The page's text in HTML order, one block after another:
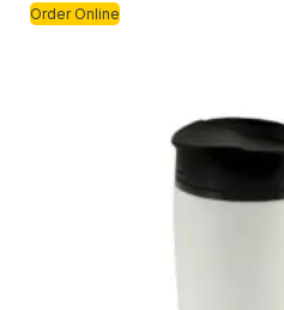
Order Online